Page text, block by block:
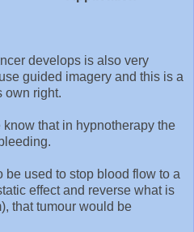
develops is also very
guided imagery and this is a
own right.
that in hypnotherapy the
be used to stop blood flow to a
effect and reverse what is
that tumour would be